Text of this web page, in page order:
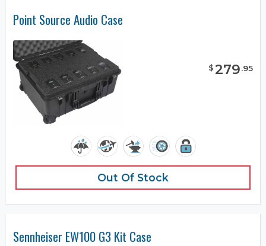
Point Source Audio Case
$279.95
Out Of Stock
Sennheiser EW100 G3 Kit Case